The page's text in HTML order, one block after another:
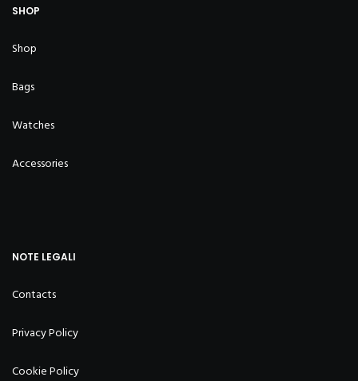
SHOP
Shop
Bags
Watches
Accessories
NOTE LEGALI
Contacts
Privacy Policy
Cookie Policy